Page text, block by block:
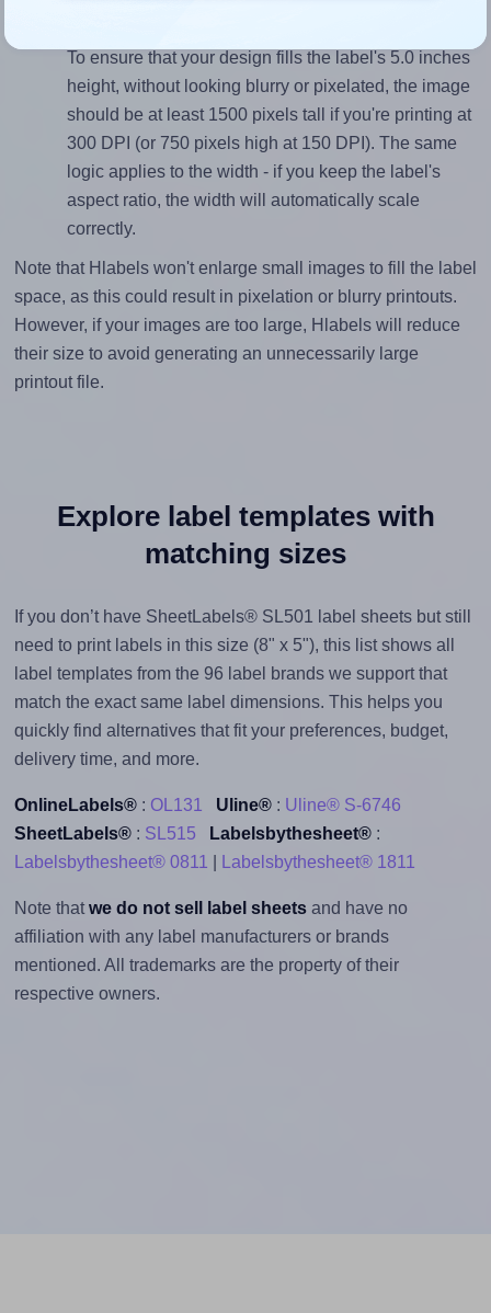
To ensure that your design fills the label's 5.0 inches
height, without looking blurry or pixelated, the image
should be at least 1500 pixels tall if you're printing at
300 DPI (or 750 pixels high at 150 DPI). The same
logic applies to the width - if you keep the label's
aspect ratio, the width will automatically scale
correctly.
Note that Hlabels won't enlarge small images to fill the label
space, as this could result in pixelation or blurry printouts.
However, if your images are too large, Hlabels will reduce
their size to avoid generating an unnecessarily large
printout file.
Explore label templates with
matching sizes
If you don’t have SheetLabels® SL501 label sheets but still
need to print labels in this size (8" x 5"), this list shows all
label templates from the 96 label brands we support that
match the exact same label dimensions. This helps you
quickly find alternatives that fit your preferences, budget,
delivery time, and more.
OnlineLabels®: OL131 Uline®: Uline® S-6746
SheetLabels®: SL515 Labelsbythesheet®:
Labelsbythesheet® 0811
Labelsbythesheet® 1811
Note that we do not sell label sheetsand have no
affiliation with any label manufacturers or brands
mentioned. All trademarks are the property of their
respective owners.